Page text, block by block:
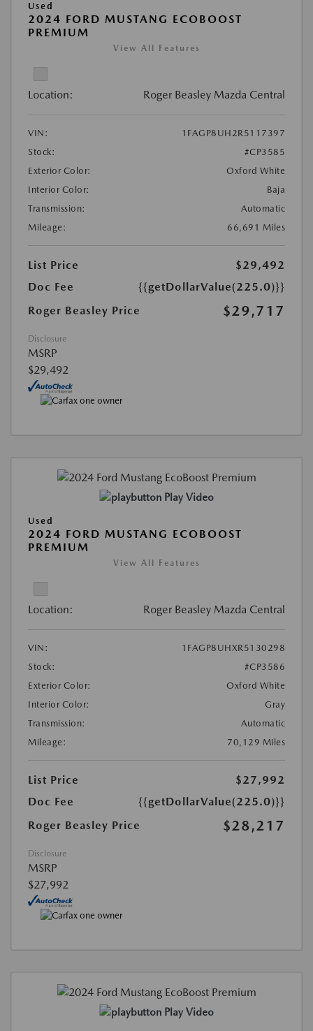
Used
2024 FORD MUSTANG ECOBOOST
PREMIUM
View All Features
Location: Roger Beasley Mazda Central
VIN:
1FAGP8UH2R5117397
Stock:
#CP3585
Exterior Color:
Oxford White
Interior Color:
Baja
Transmission:
Automatic
Mileage:
66,691 Miles
List Price
$29,492
Doc Fee
{{getDollarValue(225.0)}}
Roger Beasley Price
$29,717
Disclosure
MSRP
$29,492
Play Video
Used
2024 FORD MUSTANG ECOBOOST
PREMIUM
View All Features
Location: Roger Beasley Mazda Central
VIN:
1FAGP8UHXR5130298
Stock:
#CP3586
Exterior Color:
Oxford White
Interior Color:
Gray
Transmission:
Automatic
Mileage:
70,129 Miles
List Price
$27,992
Doc Fee
{{getDollarValue(225.0)}}
Roger Beasley Price
$28,217
Disclosure
MSRP
$27,992
Play Video